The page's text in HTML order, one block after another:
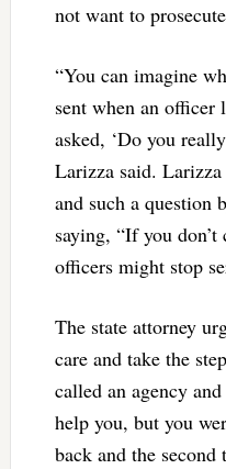
not want to
“You can imagine
sent when an officer
asked, ‘Do you
Larizza said.
and such a question
saying, “If you don’t
officers might stop
The state attorney
care and take the
called an agency
help you, but you
back and the